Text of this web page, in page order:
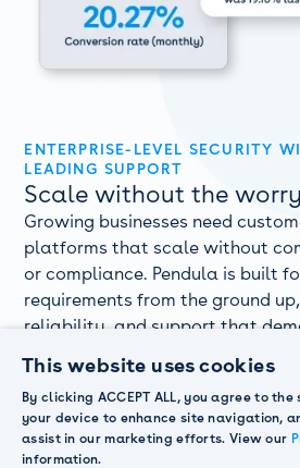
ENTERPRISE-LEVEL SECURITY
LEADING SUPPORT
Scale without the worry
Growing businesses need
platforms that scale without
or compliance. Pendula is built
requirements from the ground
reliability, and support that
ISO 27001 and SOC2 Type 2
compliance meeting global

Dedicated customer success
market knowledge and support.
This website uses cookies
By clicking ACCEPT ALL, you agree to
your device to enhance site navigation,
assist in our marketing efforts. View our
information.